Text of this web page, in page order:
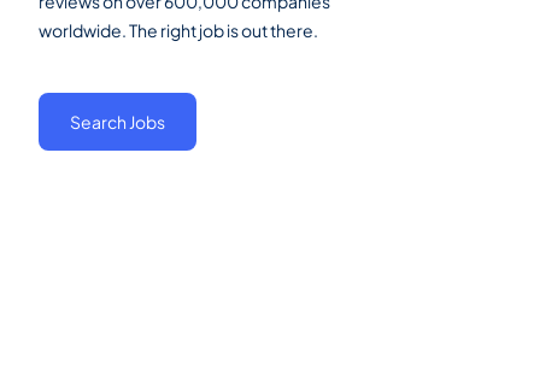
worldwide. The right job is out there.
Search Jobs